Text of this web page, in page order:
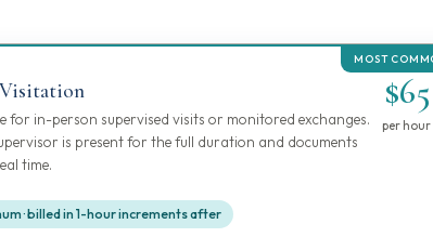
Visitation
for in-person supervised visits or monitored exchanges.
is present for the full duration and documents
time.
$65
per hour
· billed in 1-hour increments after